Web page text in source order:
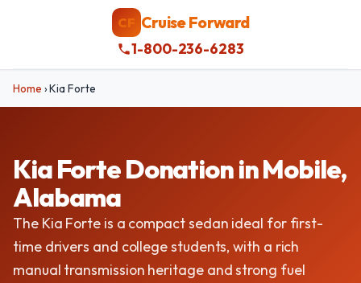
CF Cruise Forward
1-800-236-6283
Home ›Kia Forte
Kia Forte Donation in Mobile,
Alabama
The Kia Forte is a compact sedan ideal for first-
time drivers and college students, with a rich
manual transmission heritage and strong fuel